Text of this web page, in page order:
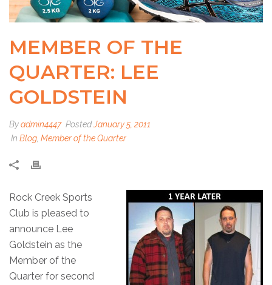
MEMBER OF THE
QUARTER: LEE
GOLDSTEIN
Byadmin4447 PostedJanuary 5, 2011
In Blog Member of the Quarter
Rock Creek Sports
Club is pleased to
announce Lee
Goldstein as the
Member of the
Quarter for second